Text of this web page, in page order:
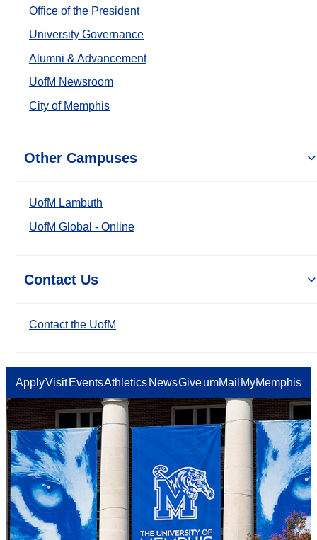
Office of the President
University Governance
Alumni & Advancement
UofM Newsroom
City of Memphis
Other Campuses
UofM Lambuth
UofM Global - Online
Contact Us
Contact the UofM
ApplyVisit EventsAthletics NewsGiveumMail MyMemphis